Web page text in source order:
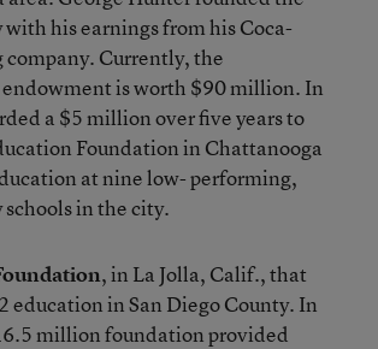
his earnings from his Coca-
Currently, the
endowment is worth $90 million. In
a $5 million over five years to
Foundation in Chattanooga
at nine low- performing,
in the city.
, in La Jolla, Calif., that
education in San Diego County. In
million foundation provided